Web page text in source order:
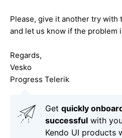
Please, give it another try with
and let us know if the problem
Regards,
Vesko
Progress Telerik
Get quickly
successful with
Kendo UI products